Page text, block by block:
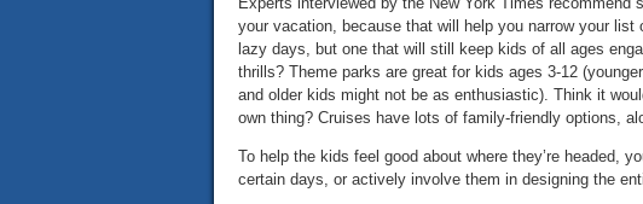
your vacation, because that will help you narrow your
lazy days, but one that will still keep kids of all ages
thrills? Theme parks are great for kids ages 3-12
and older kids might not be as enthusiastic). Think it
own thing? Cruises have lots of family-friendly options,
To help the kids feel good about where they’re headed,
certain days, or actively involve them in designing the